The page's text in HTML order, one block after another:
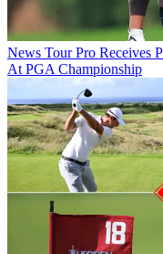
News Tour Pro Receives
At PGA Championship